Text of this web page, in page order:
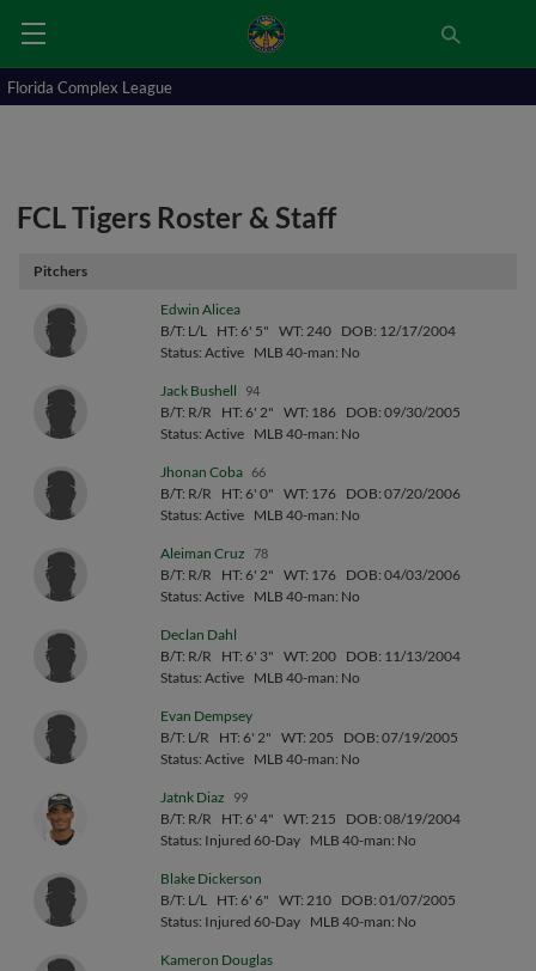
Florida Complex League
FCL Tigers Roster & Staff
Pitchers
Edwin Alicea
B/T: L/L HT: 6' 5" WT: 240 DOB: 12/17/2004
Status: Active MLB 40-man: No
Jack Bushell 94
B/T: R/R HT: 6' 2" WT: 186 DOB: 09/30/2005
Status: Active MLB 40-man: No
Jhonan Coba 66
B/T: R/R HT: 6' 0" WT: 176 DOB: 07/20/2006
Status: Active MLB 40-man: No
Aleiman Cruz 78
B/T: R/R HT: 6' 2" WT: 176 DOB: 04/03/2006
Status: Active MLB 40-man: No
Declan Dahl
B/T: R/R
HT: 6' 3" WT: 200 DOB: 11/13/2004
Status: Active MLB 40-man: No
Evan Dempsey
B/T: L/R
HT: 6' 2" WT: 205
DOB: 07/19/2005
Status: Active MLB 40-man: No
Jatnk Diaz 99
B/T: R/R HT: 6' 4" WT: 215
DOB: 08/19/2004
Status: Injured 60-Day MLB 40-man: No
Blake Dickerson
B/T: L/L HT: 6' 6" WT: 210 DOB: 01/07/2005
Status: Injured 60-Day MLB 40-man: No
Kameron Douglas